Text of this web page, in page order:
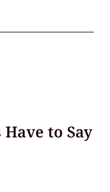
to Say